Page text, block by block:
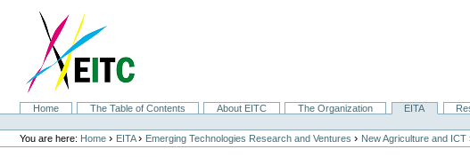
navigation
SectionsHome The Table of Contents About EITC The Organization EITA
Personal
tools
You are here: Home › EITA › Emerging Technologies Research and Ventures › New Agriculture and ICT